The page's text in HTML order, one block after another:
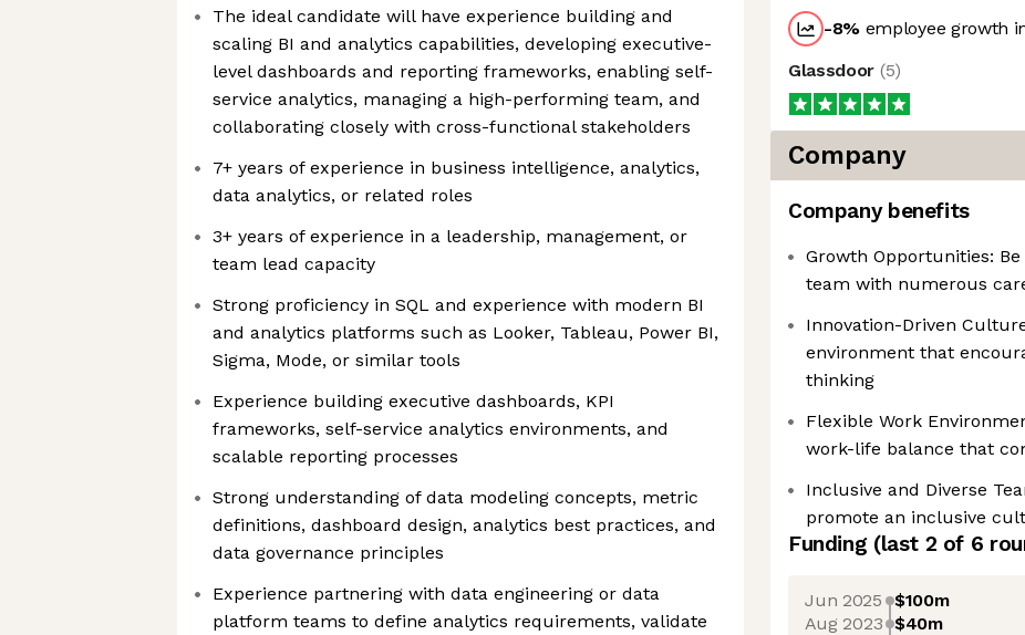
The ideal candidate will have experience building and
scaling BI and analytics capabilities, developing executive-
level dashboards and reporting frameworks, enabling self-
service analytics, managing a high-performing team, and
collaborating closely with cross-functional stakeholders
7+ years of experience in business intelligence, analytics,
data analytics, or related roles
3+ years of experience in a leadership, management, or
team lead capacity
Strong proficiency in SQL and experience with modern BI
and analytics platforms such as Looker, Tableau, Power BI,
Sigma, Mode, or similar tools
Experience building executive dashboards, KPI
frameworks, self-service analytics environments, and
scalable reporting processes
Strong understanding of data modeling concepts, metric
definitions, dashboard design, analytics best practices, and
data governance principles
Experience partnering with data engineering or data
platform teams to define analytics requirements, validate
-8% employee growth
Glassdoor (5)
Company
Company benefits
Growth Opportunities:
team with numerous
Innovation-Driven
environment that
thinking
Flexible Work
work-life balance that
Inclusive and Diverse
promote an inclusive
Funding (last 2 of 6
Jun 2025 $100m
Aug 2023 $40m